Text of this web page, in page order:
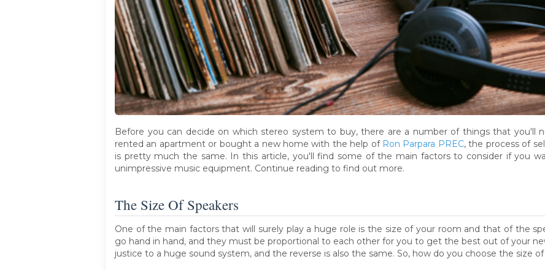
Before you can decide on which stereo system to buy, there are a number of things that you'll
rented an apartment or bought a new home with the help of Ron Parpara PREC, the process of
is pretty much the same. In this article, you'll find some of the main factors to consider if you
unimpressive music equipment. Continue reading to find out more.
The Size Of Speakers
One of the main factors that will surely play a huge role is the size of your room and that of the
go hand in hand, and they must be proportional to each other for you to get the best out of your
justice to a huge sound system, and the reverse is also the same. So, how do you choose the size